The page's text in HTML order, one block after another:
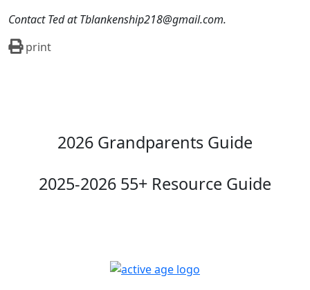
Contact Ted at Tblankenship218@gmail.com.
print
2026 Grandparents Guide
2025-2026 55+ Resource Guide